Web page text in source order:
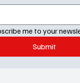
me to your
Submit